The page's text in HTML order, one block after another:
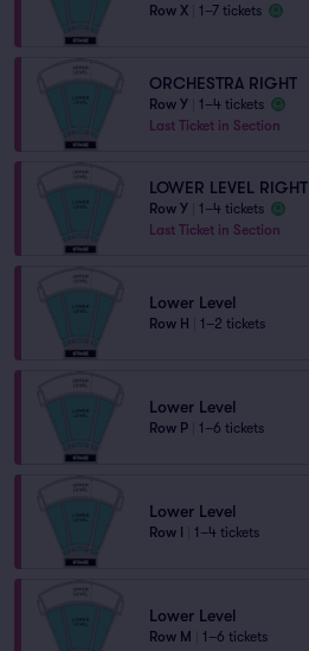
Row X 1–7 tickets
ORCHESTRA RIGHT
Row Y
1–4 tickets
Last Ticket in Section
LOWER LEVEL RIGHT
Row Y
1–4 tickets
Last Ticket in Section
Lower Level
Row H 1–2 tickets
Lower Level
Row P 1–6 tickets
Lower Level
Row I 1–4 tickets
Lower Level
Row M 1–6 tickets